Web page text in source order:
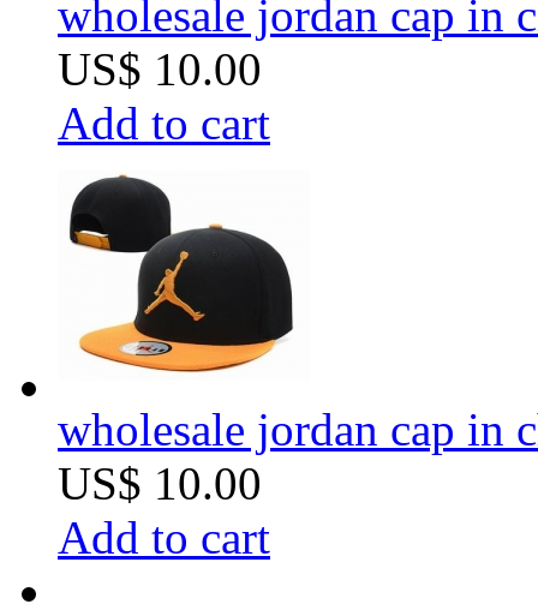
wholesale jordan cap in
US$ 10.00
Add to cart
wholesale jordan cap in
US$ 10.00
Add to cart